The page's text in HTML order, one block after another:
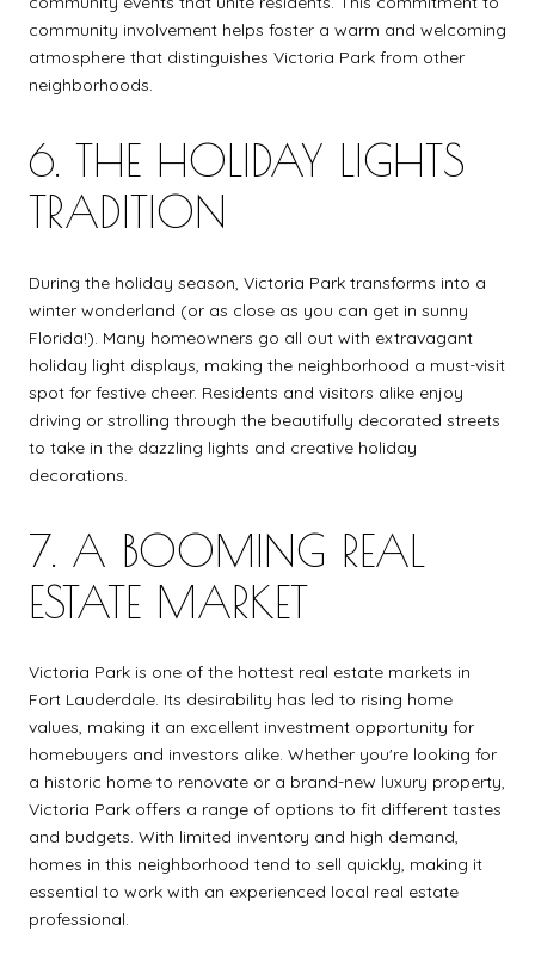
community involvement helps foster a warm and welcoming
atmosphere that distinguishes Victoria Park from other
neighborhoods.
6. THE HOLIDAY LIGHTS
TRADITION
During the holiday season, Victoria Park transforms into a
winter wonderland (or as close as you can get in sunny
Florida!). Many homeowners go all out with extravagant
holiday light displays, making the neighborhood a must-visit
spot for festive cheer. Residents and visitors alike enjoy
driving or strolling through the beautifully decorated streets
to take in the dazzling lights and creative holiday
decorations.
7. A BOOMING REAL
ESTATE MARKET
Victoria Park is one of the hottest real estate markets in
Fort Lauderdale. Its desirability has led to rising home
values, making it an excellent investment opportunity for
homebuyers and investors alike. Whether you're looking for
a historic home to renovate or a brand-new luxury property,
Victoria Park offers a range of options to fit different tastes
and budgets. With limited inventory and high demand,
homes in this neighborhood tend to sell quickly, making it
essential to work with an experienced local real estate
professional.